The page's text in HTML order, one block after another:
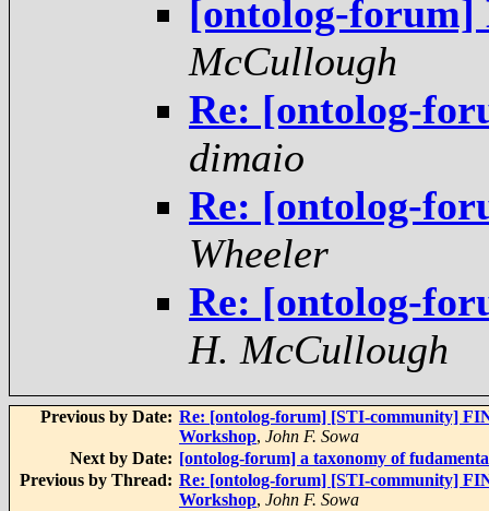
[ontolog-forum]
McCullough
Re: [ontolog-
dimaio
Re: [ontolog-
Wheeler
Re: [ontolog-
H. McCullough
Previous by Date: Re: [ontolog-forum] [STI-community]
Workshop, John F. Sowa
Next by Date: [ontolog-forum] a taxonomy of
Previous by Thread: Re: [ontolog-forum] [STI-community]
Workshop, John F. Sowa